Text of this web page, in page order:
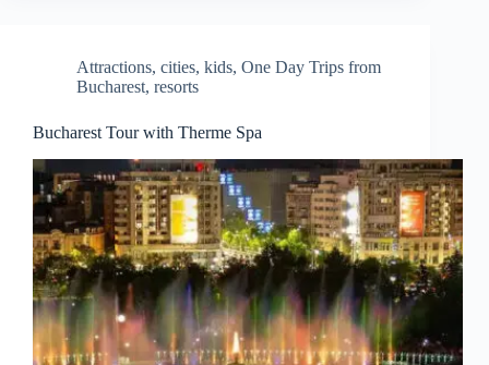
Ruse
and
Rewn
of
Ivanovo
Attractions, cities, kids, One Day Trips from
Bucharest, resorts
Bucharest Tour with Therme Spa